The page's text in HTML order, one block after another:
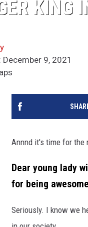
KING
December 9, 2021
Annnd it's time for the
Dear young lady
for being
Seriously. I know we